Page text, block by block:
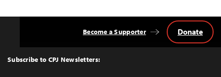
Top
Subscribe to CPJ Newsletters:
Become a Supporter Donate